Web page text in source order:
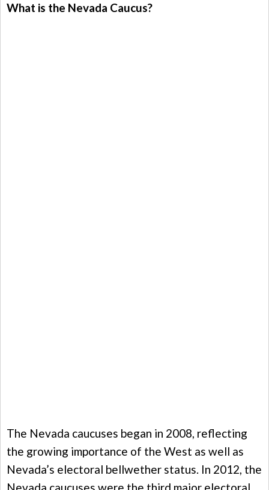
What is the Nevada Caucus?
The Nevada caucuses began in 2008, reflecting
the growing importance of the West as well as
Nevada’s electoral bellwether status. In 2012, the
Nevada caucuses were the third major electoral